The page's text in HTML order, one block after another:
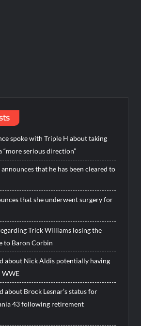
spoke with Triple H about taking
“more serious direction”
that he has been cleared to
that she underwent surgery for
Trick Williams losing the
to Baron Corbin
about Nick Aldis potentially having
WWE
about Brock Lesnar’s status for
43 following retirement